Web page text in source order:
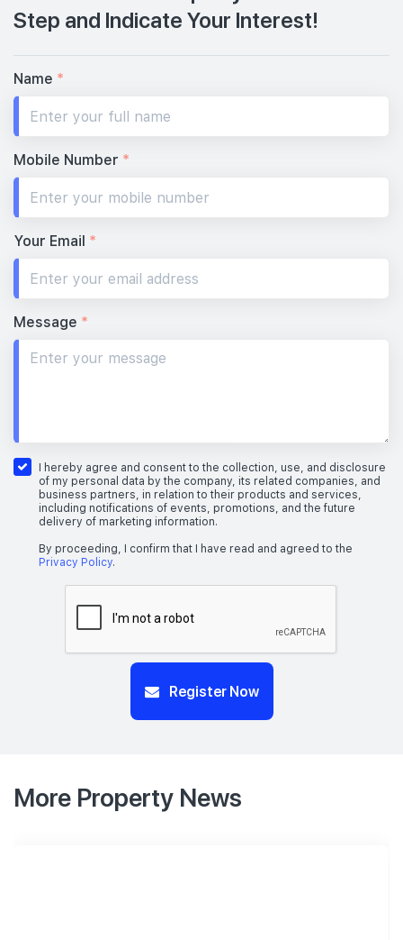
Step and Indicate Your Interest!
Name *
Mobile Number *
Your Email *
Message *
I hereby agree and consent to the collection, use, and disclosure
of my personal data by the company, its related companies, and
business partners, in relation to their products and services,
including notifications of events, promotions, and the future
delivery of marketing information.
By proceeding, I confirm that I have read and agreed to the
Privacy Policy.
Register Now
More Property News